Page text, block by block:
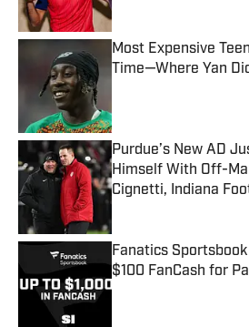
Most Expensive
Time—Where Yan
Purdue’s New AD
Himself With Off-
Cignetti, Indiana
Published by on Invalid
Fanatics
$100 FanCash for
Published by on Invalid